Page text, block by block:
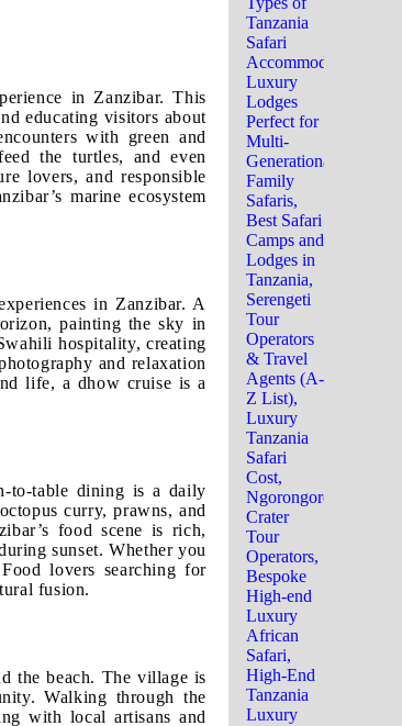
in Zanzibar. This
educating visitors about
with green and
the turtles, and even
lovers, and responsible
marine ecosystem
in Zanzibar. A
painting the sky in
hospitality, creating
and relaxation
life, a dhow cruise is a
to-table dining is a daily
curry, prawns, and
food scene is rich,
sunset. Whether you
lovers searching for
fusion.
the beach. The village is
Walking through the
with local artisans and